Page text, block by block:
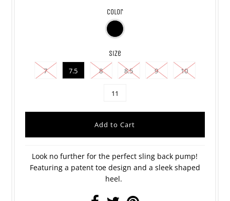
color
size
7 7.5 8 8.5 9 10
11
Look no further for the perfect sling back pump!
Featuring a patent toe design and a sleek shaped
heel.